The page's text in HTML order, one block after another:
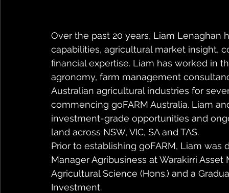
Over the past 20 years, Liam
capabilities, agricultural market insight,
financial expertise. Liam has worked in
agronomy, farm management
Australian agricultural industries for
commencing goFARM Australia. Liam
investment-grade opportunities and
land across NSW, VIC, SA and TAS.
Prior to establishing goFARM, Liam was
Manager Agribusiness at Warakirri
Agricultural Science (Hons.) and a
Investment.